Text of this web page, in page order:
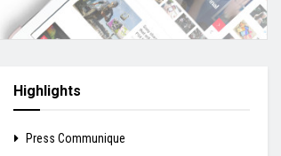
Highlights
Press Communique